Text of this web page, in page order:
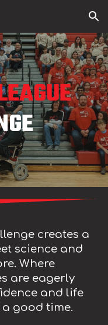
Skip to navigation
creates a
science and
Where
are eagerly
and life
good time.